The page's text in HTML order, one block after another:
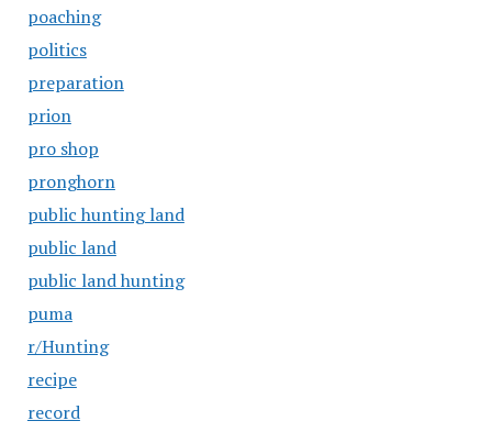
poaching
politics
preparation
prion
pro shop
pronghorn
public hunting land
public land
public land hunting
puma
r/Hunting
recipe
record